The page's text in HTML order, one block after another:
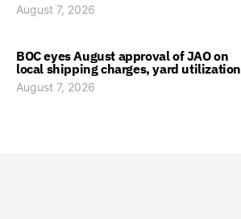
August 7, 2026
BOC eyes August approval of JAO on
local shipping charges, yard utilization
August 7, 2026